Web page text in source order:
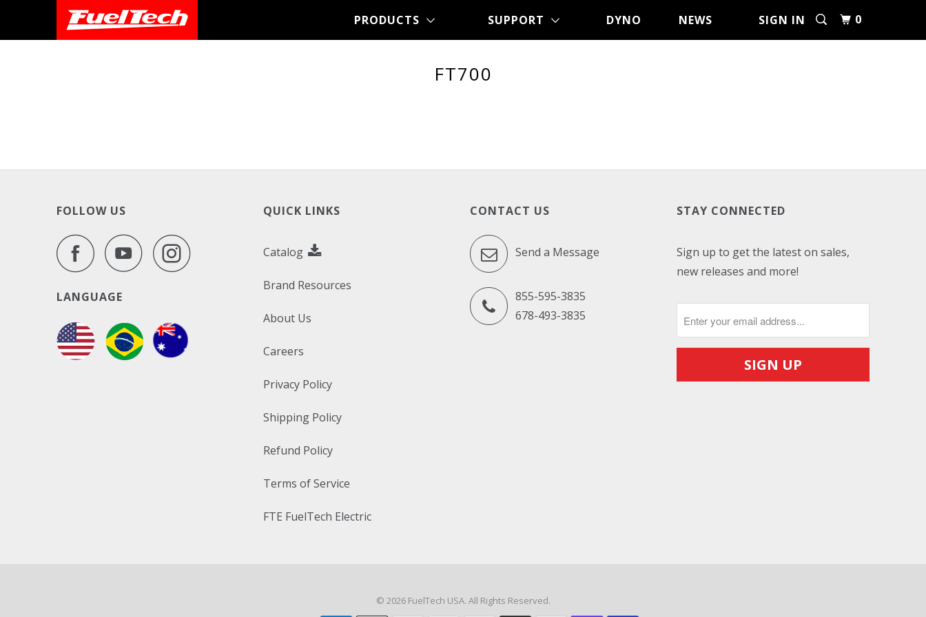
SIGN IN 0
PRODUCTS SUPPORT DYNO NEWS
FT700
FOLLOW US
LANGUAGE
QUICK LINKS
Catalog
Brand Resources
About Us
Careers
Privacy Policy
Shipping Policy
Refund Policy
Terms of Service
FTE FuelTech Electric
CONTACT US
Send a Message
855-595-3835
678-493-3835
STAY CONNECTED
Sign up to get the latest on sales,
new releases and more!
© 2026 FuelTech USA. All Rights Reserved.